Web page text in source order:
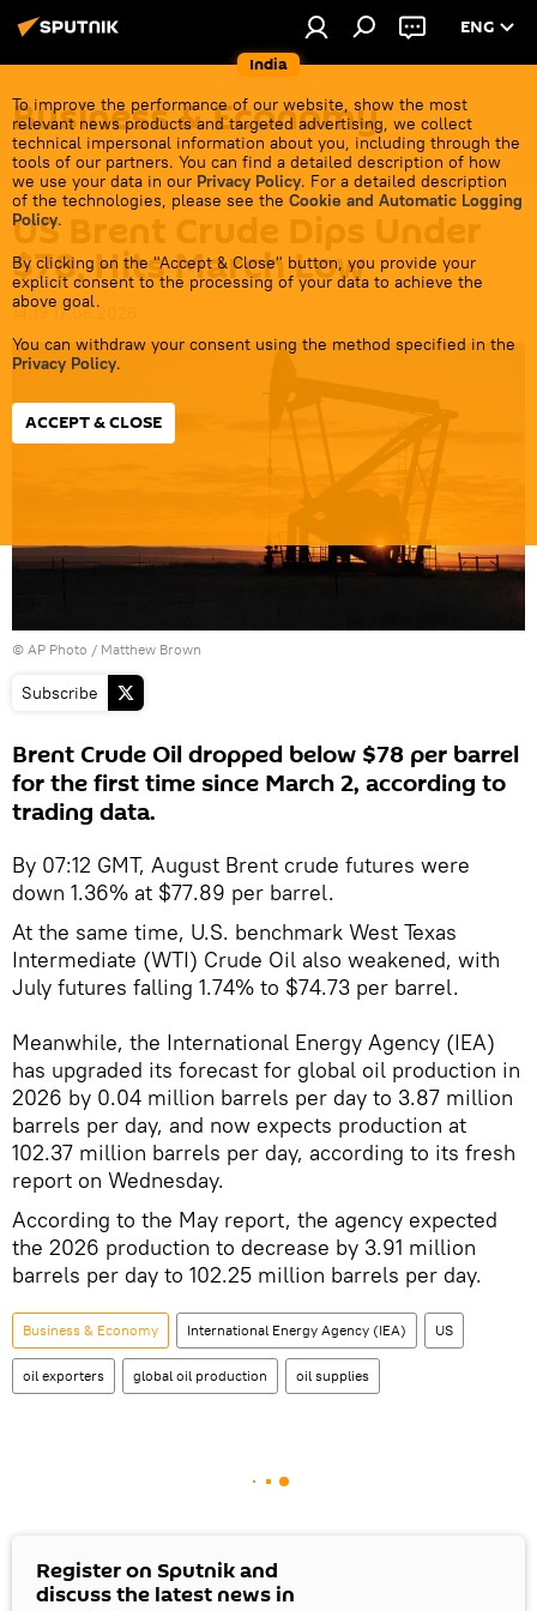
India
ENG
To improve the performance of our website, show the most
relevant news products and targeted advertising, we collect
technical impersonal information about you, including through the
tools of our partners. You can find a detailed description of how
we use your data in our Privacy Policy. For a detailed description
of the technologies, please see the Cookie and Automatic Logging
Policy.
By clicking on the "Accept & Close" button, you provide your
explicit consent to the processing of your data to achieve the
above goal.
You can withdraw your consent using the method specified in the
Privacy Policy.
ACCEPT & CLOSE
Business & Economy
US Brent Crude Dips Under
$78, Hits March Low
14:19 17.06.2026
© AP Photo / Matthew Brown
Subscribe
Brent Crude Oil dropped below $78 per barrel
for the first time since March 2, according to
trading data.
By 07:12 GMT, August Brent crude futures were
down 1.36% at $77.89 per barrel.
At the same time, U.S. benchmark West Texas
Intermediate (WTI) Crude Oil also weakened, with
July futures falling 1.74% to $74.73 per barrel.
Meanwhile, the International Energy Agency (IEA)
has upgraded its forecast for global oil production in
2026 by 0.04 million barrels per day to 3.87 million
barrels per day, and now expects production at
102.37 million barrels per day, according to its fresh
report on Wednesday.
According to the May report, the agency expected
the 2026 production to decrease by 3.91 million
barrels per day to 102.25 million barrels per day.
Business & Economy International Energy Agency (IEA) US
oil exporters global oil production oil supplies
Register on Sputnik and
discuss the latest news in